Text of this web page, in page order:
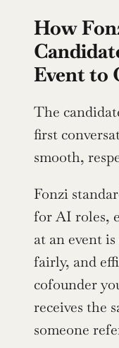
How
Event to
The
first
smooth,
Fonzi
for AI roles,
at an event
fairly, and
cofounder
receives the
someone